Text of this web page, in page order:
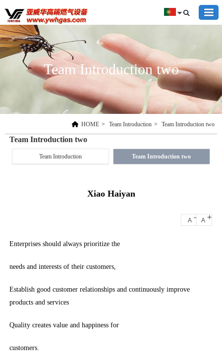
Team Introduction two
HOME > Team Introduction > Team Introduction two
Team Introduction two
Team Introduction Team Introduction two
Xiao Haiyan
A - A +
Enterprises should always prioritize the
needs and interests of their customers,
Establish good customer relationships and continuously improve
products and services
Quality creates value and happiness for
customers.